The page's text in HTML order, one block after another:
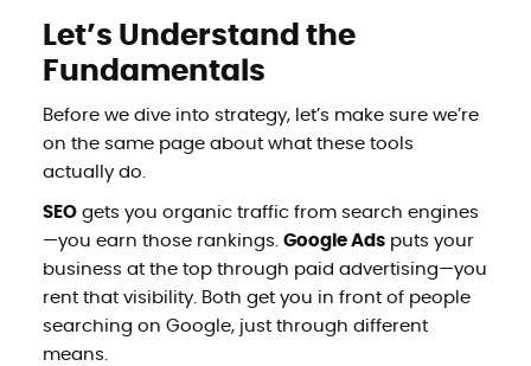
Let’s Understand the
Fundamentals
Before we dive into strategy, let’s make sure we’re
on the same page about what these tools
actually do.
SEOgets you organic traffic from search engines
—you earn those rankings. Google Adsputs your
business at the top through paid advertising—you
rent that visibility. Both get you in front of people
searching on Google, just through different
means.